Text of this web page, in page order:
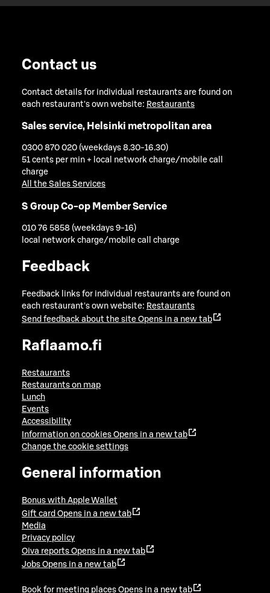
Contact us
Contact details for individual restaurants are found on
each restaurant's own website: Restaurants
Sales service, Helsinki metropolitan area
0300 870 020 (weekdays 8.30-16.30)
51 cents per min + local network charge/mobile call
charge
All the Sales Services
S Group Co-op Member Service
010 76 5858 (weekdays 9-16)
local network charge/mobile call charge
Feedback
Feedback links for individual restaurants are found on
each restaurant's own website: Restaurants
Send feedback about the site Opens in a new tab
Raflaamo.fi
Restaurants
Restaurants on map
Lunch
Events
Accessibility
Information on cookies Opens in a new tab
Change the cookie settings
General information
Bonus with Apple Wallet
Gift card Opens in a new tab
Media
Privacy policy
Oiva reports Opens in a new tab
Jobs Opens in a new tab
Book for meeting places Opens in a new tab